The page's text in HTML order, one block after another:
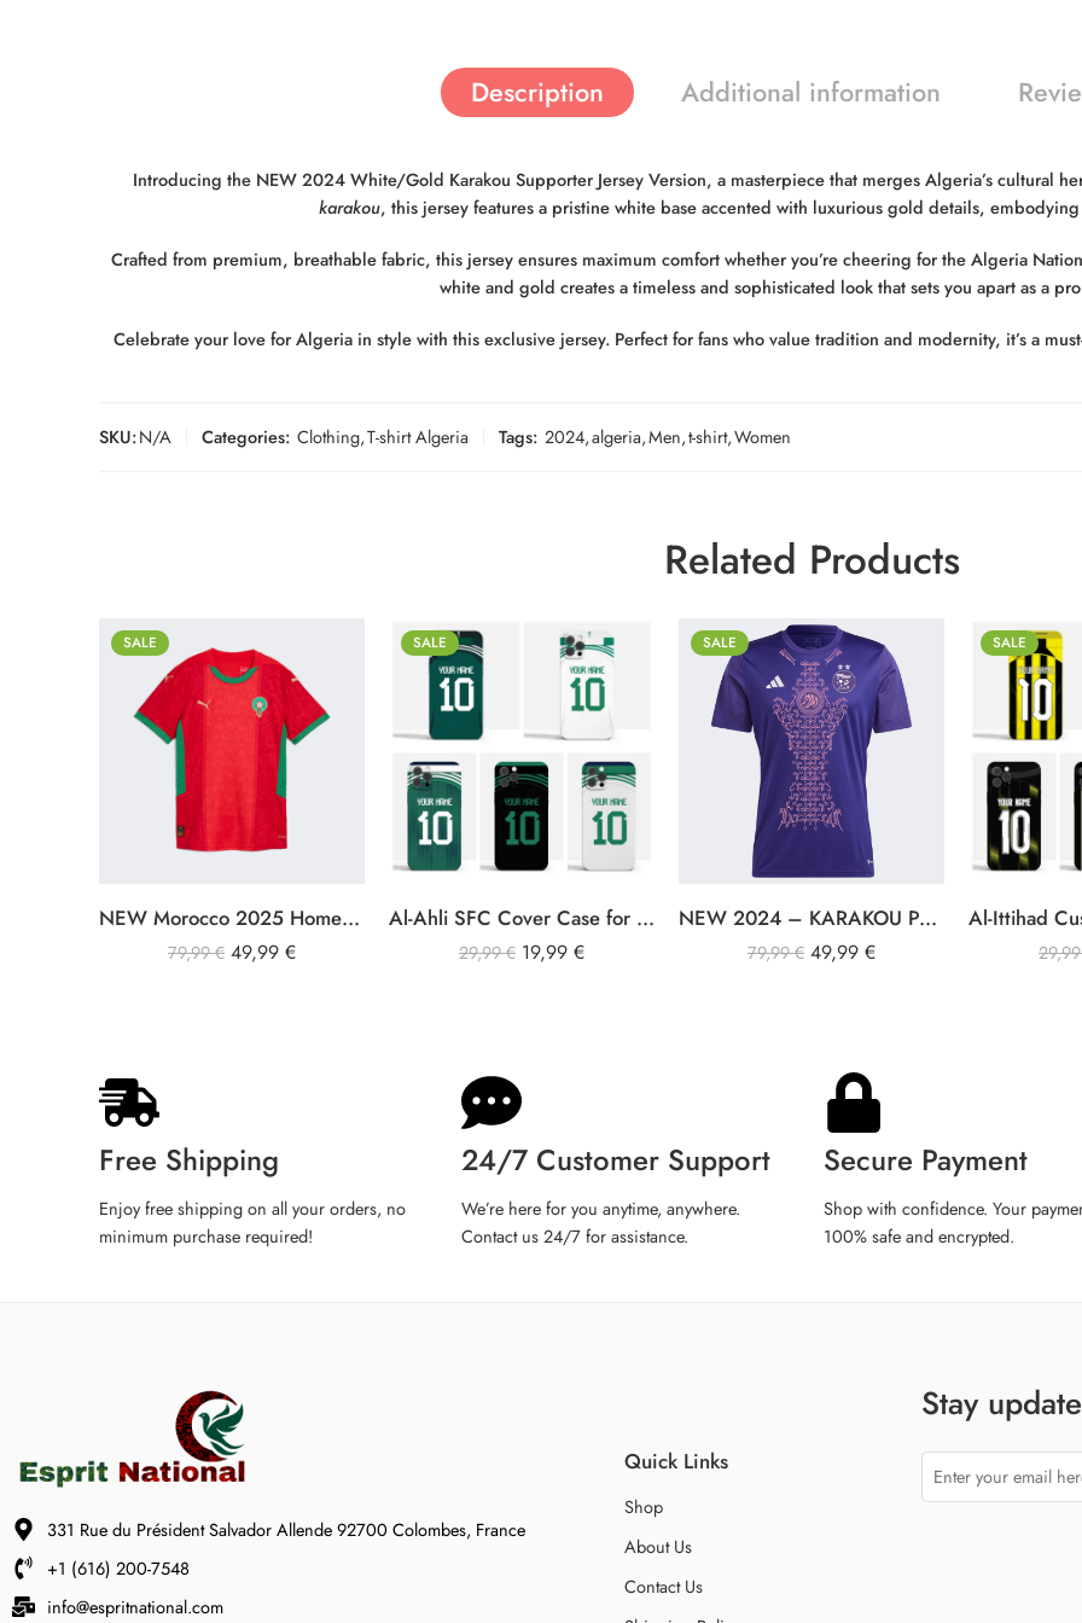
Description Additional information
Introducing the NEW 2024 White/Gold Karakou Supporter Jersey Version, a masterpiece that merges Algeria’s cultural
karakou, this jersey features a pristine white base accented with luxurious gold details,
Crafted from premium, breathable fabric, this jersey ensures maximum comfort whether you’re cheering for the Algeria
white and gold creates a timeless and sophisticated look that sets you apart as a
Celebrate your love for Algeria in style with this exclusive jersey. Perfect for fans who value tradition and modernity, it’s a
SKU:N/A Categories: Clothing,T-shirt Algeria Tags: 2024,algeria,Men,t-shirt,Women
Related Products
SALE
NEW Morocco 2025 Home Jersey Men
79,99€ 49,99 €
S
SALE
Al-Ahli SFC Cover Case for iPhone
29,99€ 19,99 €
iPhone 11
iPhone 11 Pro Max
iPhone 12
iPhone 12 Pro
iPhone 12 Pro Max
iPhone 13
iPhone 13 Pro
iPhone 14 Pro
iPhone 14 Pro Max
iPhone 15
iPhone 15 Plus
iPhone 15 Pro
iPhone 12 Mini
SALE
NEW 2024 – KARAKOU PASTEL PURPLE SUPPORTER JERSEY
79,99€ 49,99 €
S
XXL
SALE
iPhone 11
iPhone 11 Pro
iPhone 12
iPhone 12 Pro
iPhone 12 Pro
iPhone 13
iPhone 13 Pro
iPhone 15
iPhone 15 Plus
iPhone 15 Pro
iPhone 16 Pro
iPhone 16 Pro
iPhone XR
Free Shipping
Enjoy free shipping on all your orders, no
minimum purchase required!
24/7 Customer Support
We’re here for you anytime, anywhere.
Contact us 24/7 for assistance.
Secure Payment
Shop with confidence. Your
100% safe and encrypted.
331 Rue du Président Salvador Allende 92700 Colombes, France
+1 (616) 200-7548
info@espritnational.com
Quick Links
Shop
About Us
Contact Us
Stay